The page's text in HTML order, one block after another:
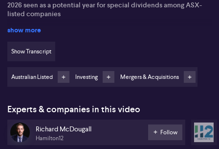
2026 seen as a potential year for special dividends among ASX-
listed companies
JB Hi-Fi (ASX:JBH), Northern Star Resources (ASX:NST),
Private (ASX:MPL) identified as key stocks to watch
announcements
payers across sectors
Richard McDougall from Hamilton12 suggests 2026 could mark a
standout year for special dividends as larger Australian listed
companies consider unlocking significant cash and franking
show more
Show Transcript
Australian Listed Investing Mergers & Acquisitions
Experts & companies in this video
Richard McDougall
Hamilton12
Follow